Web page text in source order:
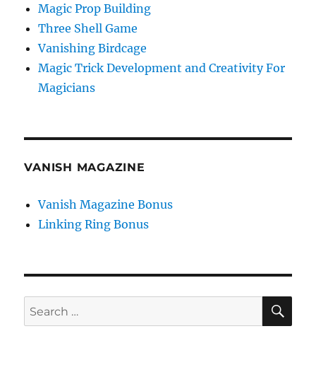
Magic Prop Building
Three Shell Game
Vanishing Birdcage
Magic Trick Development and Creativity For
Magicians
VANISH MAGAZINE
Vanish Magazine Bonus
Linking Ring Bonus
Search
for: